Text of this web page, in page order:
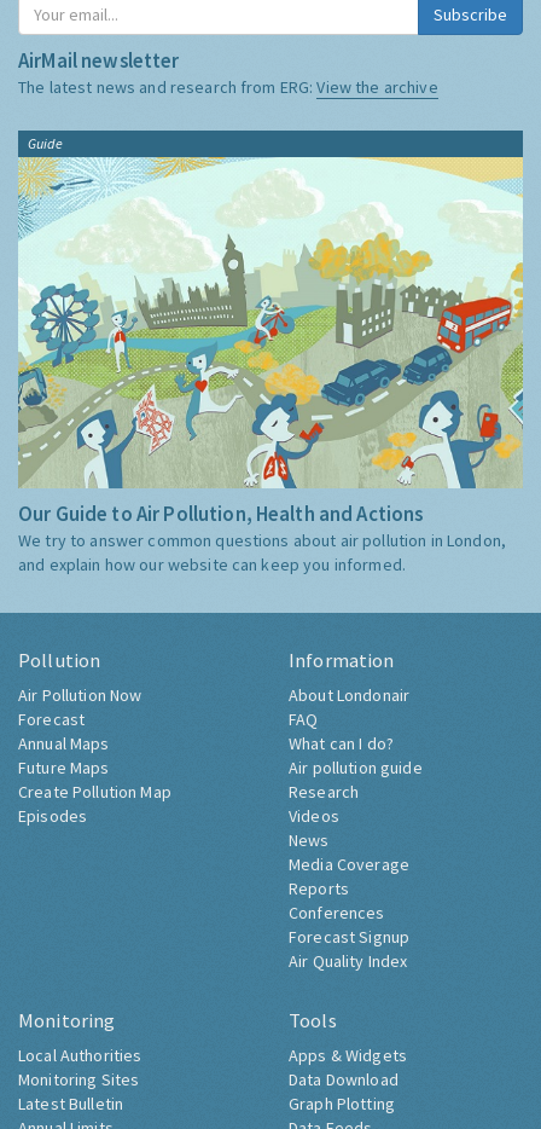
Subscribe
AirMail newsletter
The latest news and research from ERG:View the archive
Guide
Our Guide to Air Pollution, Health and Actions
We try to answer common questions about air pollution in London,
and explain how our website can keep you informed.
Pollution
Air Pollution Now
Forecast
Annual Maps
Future Maps
Create Pollution Map
Episodes
Information
About Londonair
FAQ
What can I do?
Air pollution guide
Research
Videos
News
Media Coverage
Reports
Conferences
Forecast Signup
Air Quality Index
Monitoring
Local Authorities
Monitoring Sites
Latest Bulletin
Tools
Apps & Widgets
Data Download
Graph Plotting